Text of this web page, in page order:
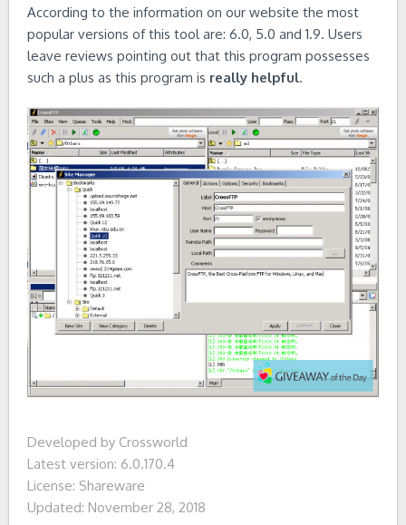
According to the information on our website the most
popular versions of this tool are: 6.0, 5.0 and 1.9. Users
leave reviews pointing out that this program possesses
such a plus as this program is really helpful.
Developed by Crossworld
Latest version: 6.0.170.4
License: Shareware
Updated: November 28, 2018